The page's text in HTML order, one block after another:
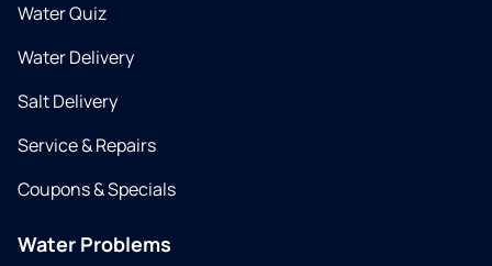
Water Quiz
Water Delivery
Salt Delivery
Service & Repairs
Coupons & Specials
Water Problems